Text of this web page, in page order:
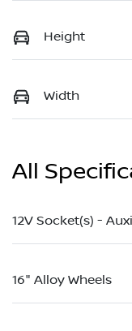
Height
Width
All
12V Socket(s) -
16" Alloy Wheels